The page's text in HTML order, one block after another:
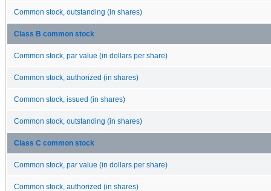
Common stock, outstanding (in shares)
Class B common stock
Common stock, par value (in dollars per share)
Common stock, authorized (in shares)
Common stock, issued (in shares)
Common stock, outstanding (in shares)
Class C common stock
Common stock, par value (in dollars per share)
Common stock, authorized (in shares)